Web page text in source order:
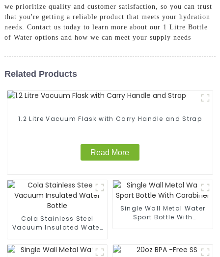
we prioritize quality and customer satisfaction, so you can trust
that you're getting a reliable product that meets your hydration
needs. Contact us today to learn more about our 1 Litre Bottle
of Water options and how we can meet your supply needs
Related Products
1.2 Litre Vacuum Flask with Carry Handle and Strap
Read More
Cola Stainless Steel
Vacuum Insulated Water
Single Wall Metal Water
Sport Bottle With